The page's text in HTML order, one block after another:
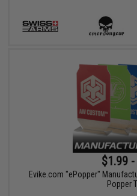
$1.99
Evike.com "ePopper"
Popper